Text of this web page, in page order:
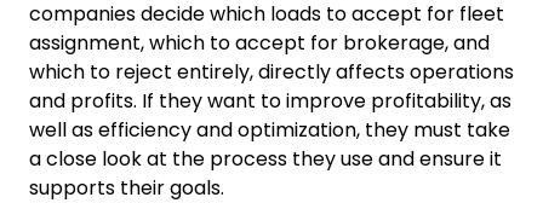
companies decide which loads to accept for fleet
assignment, which to accept for brokerage, and
which to reject entirely, directly affects operations
and profits. If they want to improve profitability, as
well as efficiency and optimization, they must take
a close look at the process they use and ensure it
supports their goals.